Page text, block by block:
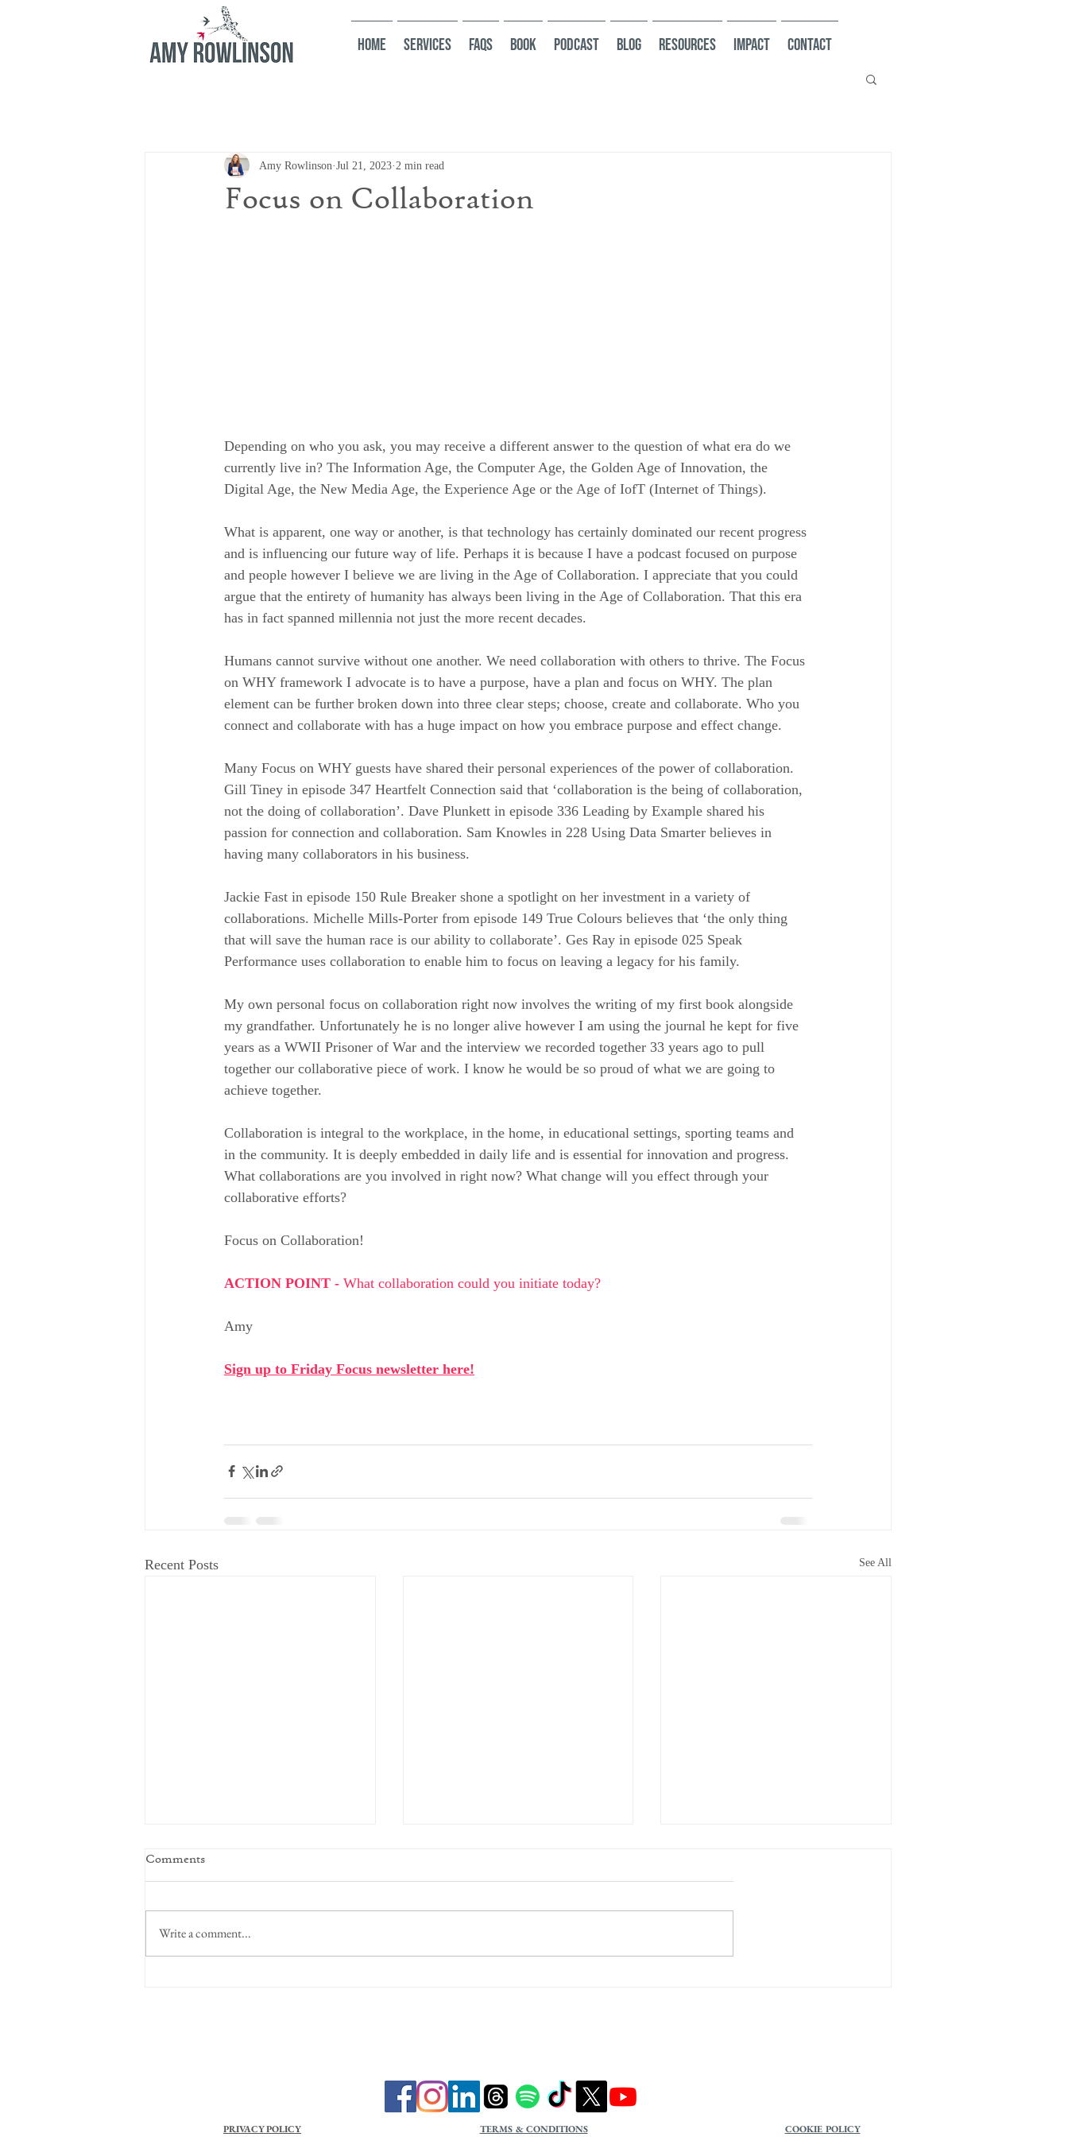
HOME Services FAQs Book Podcast Blog Resources Impact Contact
Focus on Collaboration
Amy Rowlinson Jul 21, 2023 2 min read
Depending on who you ask, you may receive a different answer to the question of what era do we
currently live in? The Information Age, the Computer Age, the Golden Age of Innovation, the
Digital Age, the New Media Age, the Experience Age or the Age of IofT (Internet of Things).
What is apparent, one way or another, is that technology has certainly dominated our recent progress
and is influencing our future way of life. Perhaps it is because I have a podcast focused on purpose
and people however I believe we are living in the Age of Collaboration. I appreciate that you could
argue that the entirety of humanity has always been living in the Age of Collaboration. That this era
has in fact spanned millennia not just the more recent decades.
Humans cannot survive without one another. We need collaboration with others to thrive. The Focus
on WHY framework I advocate is to have a purpose, have a plan and focus on WHY. The plan
element can be further broken down into three clear steps; choose, create and collaborate. Who you
connect and collaborate with has a huge impact on how you embrace purpose and effect change.
Many Focus on WHY guests have shared their personal experiences of the power of collaboration.
Gill Tiney in episode 347 Heartfelt Connection said that ‘collaboration is the being of collaboration,
not the doing of collaboration’. Dave Plunkett in episode 336 Leading by Example shared his
passion for connection and collaboration. Sam Knowles in 228 Using Data Smarter believes in
having many collaborators in his business.
Jackie Fast in episode 150 Rule Breaker shone a spotlight on her investment in a variety of
collaborations. Michelle Mills-Porter from episode 149 True Colours believes that ‘the only thing
that will save the human race is our ability to collaborate’. Ges Ray in episode 025 Speak
Performance uses collaboration to enable him to focus on leaving a legacy for his family.
My own personal focus on collaboration right now involves the writing of my first book alongside
my grandfather. Unfortunately he is no longer alive however I am using the journal he kept for five
years as a WWII Prisoner of War and the interview we recorded together 33 years ago to pull
together our collaborative piece of work. I know he would be so proud of what we are going to
achieve together.
Collaboration is integral to the workplace, in the home, in educational settings, sporting teams and
in the community. It is deeply embedded in daily life and is essential for innovation and progress.
What collaborations are you involved in right now? What change will you effect through your
collaborative efforts?
Focus on Collaboration!
ACTION POINT - What collaboration could you initiate today?
Amy
Sign up to Friday Focus newsletter here!
Recent Posts See All
Comments
Write a comment...
PRIVACY POLICY TERMS & CONDITIONS
COOKIE POLICY